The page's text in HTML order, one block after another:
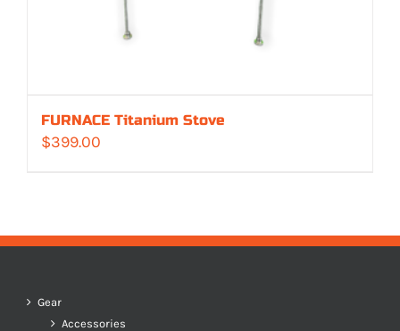
FURNACE Titanium Stove
$399.00
Gear
Accessories